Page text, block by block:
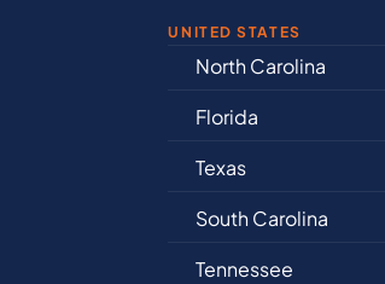
UNITED STATES
North Carolina
Florida
Texas
South Carolina
Tennessee